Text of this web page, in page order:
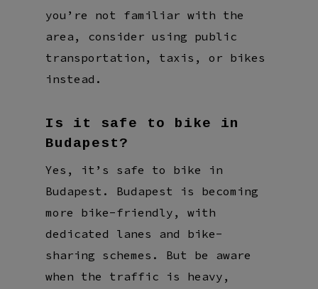
you’re not familiar with the
area, consider using public
transportation, taxis, or bikes
instead.
Is it safe to bike in
Budapest?
Yes, it’s safe to bike in
Budapest. Budapest is becoming
more bike-friendly, with
dedicated lanes and bike-
sharing schemes. But be aware
when the traffic is heavy,